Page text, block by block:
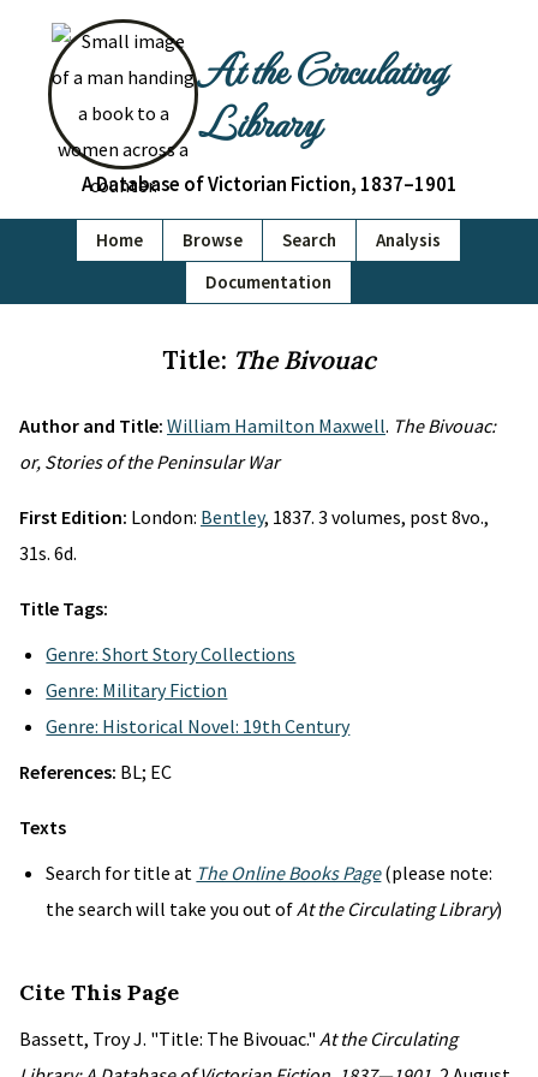
At the Circulating
Library
A Database of Victorian Fiction, 1837–1901
Home Browse Search
Analysis
Documentation
Title: The Bivouac
Author and Title: William Hamilton Maxwell. The Bivouac:
or, Stories of the Peninsular War
First Edition: London: Bentley, 1837. 3 volumes, post 8vo.,
31s. 6d.
Title Tags:
Genre: Short Story Collections
Genre: Military Fiction
Genre: Historical Novel: 19th Century
References: BL; EC
Texts
Search for title at The Online Books Page(please note:
the search will take you out ofAt the Circulating Library)
Cite This Page
Bassett, Troy J. "Title: The Bivouac." At the Circulating